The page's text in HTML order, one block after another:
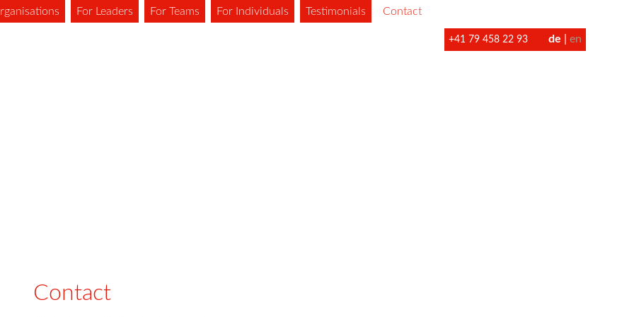
For Leaders For Teams For Individuals Testimonials Contact
+41 79 458 22 93 de en
Contact